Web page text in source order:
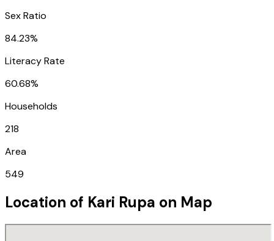
Sex Ratio
84.23%
Literacy Rate
60.68%
Households
218
Area
549
Location of Kari Rupa on Map